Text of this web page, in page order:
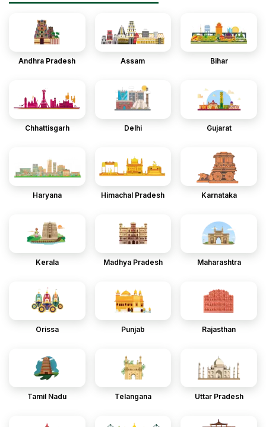
Andhra Pradesh Assam Bihar
Chhattisgarh Delhi Gujarat
Haryana Himachal Pradesh Karnataka
Kerala Madhya Pradesh Maharashtra
Orissa Punjab Rajasthan
Tamil Nadu Telangana Uttar Pradesh